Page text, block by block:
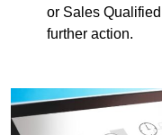
or Sales
further action.